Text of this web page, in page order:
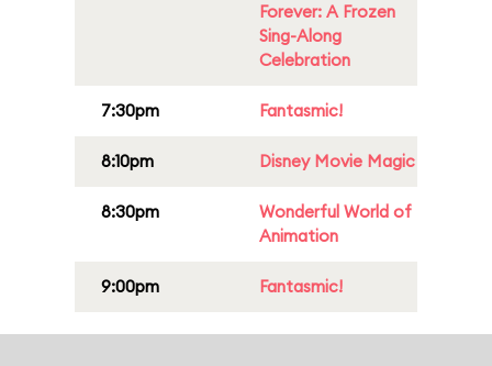
Forever: A Frozen
Sing-Along
Celebration
7:30pm Fantasmic!
8:10pm Disney Movie Magic
8:30pm
Wonderful World of
Animation
9:00pm Fantasmic!